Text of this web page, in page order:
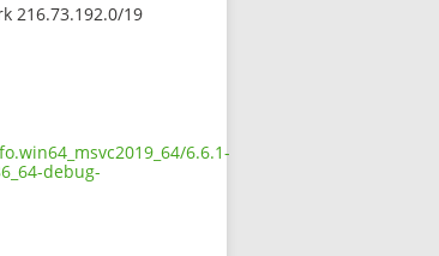
216.73.192.0/19
6.6.1-
debug-